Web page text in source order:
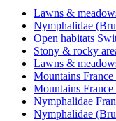
Lawns &
Nymphalidae
Open habitats
Stony & rocky
Lawns &
Mountains
Mountains
Nymphalidae
Nymphalidae